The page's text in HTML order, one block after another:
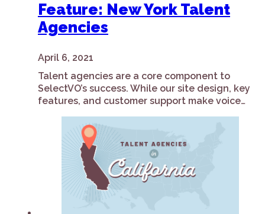
Feature: New York Talent
Agencies
April 6, 2021
Talent agencies are a core component to
SelectVO’s success. While our site design, key
features, and customer support make voice…